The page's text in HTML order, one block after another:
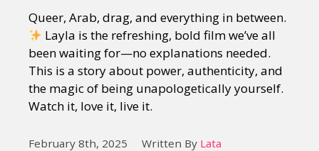
About
Queer, Arab, drag, and everything in between.
Layla is the refreshing, bold film we’ve all
been waiting for—no explanations needed.
This is a story about power, authenticity, and
the magic of being unapologetically yourself.
Watch it, love it, live it.
February 8th, 2025 Written By Lata